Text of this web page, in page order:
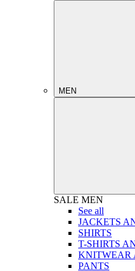
MEN
SALE MEN
See all
JACKETS
SHIRTS
T-SHIRTS
KNITWEAR
PANTS